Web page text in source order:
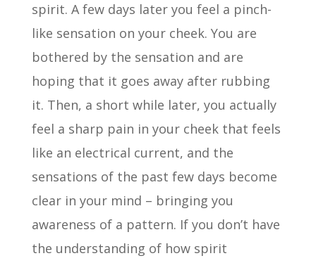
spirit. A few days later you feel a pinch-
like sensation on your cheek. You are
bothered by the sensation and are
hoping that it goes away after rubbing
it. Then, a short while later, you actually
feel a sharp pain in your cheek that feels
like an electrical current, and the
sensations of the past few days become
clear in your mind – bringing you
awareness of a pattern. If you don’t have
the understanding of how spirit